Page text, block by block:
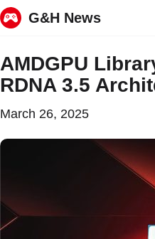
G&H News
AMDGPU
RDNA 3.5
March 26, 2025